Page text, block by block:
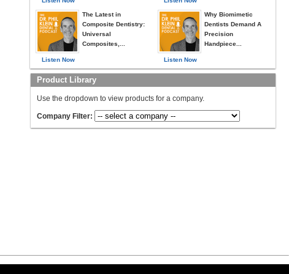
Listen Now
The Latest in
Composite Dentistry:
Universal
Composites,...
Listen Now
Why Biomimetic
Dentists Demand A
Precision
Handpiece...
Product Library
Use the dropdown to view products for a company.
Company Filter: